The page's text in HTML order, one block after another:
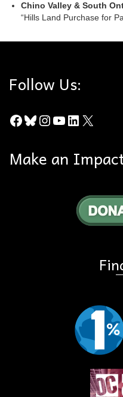
Chino Valley & South
“Hills Land Purchase for
Follow Us:
Facebook
Bluesky
Instagram
YouTube
LinkedIn
X
Make an